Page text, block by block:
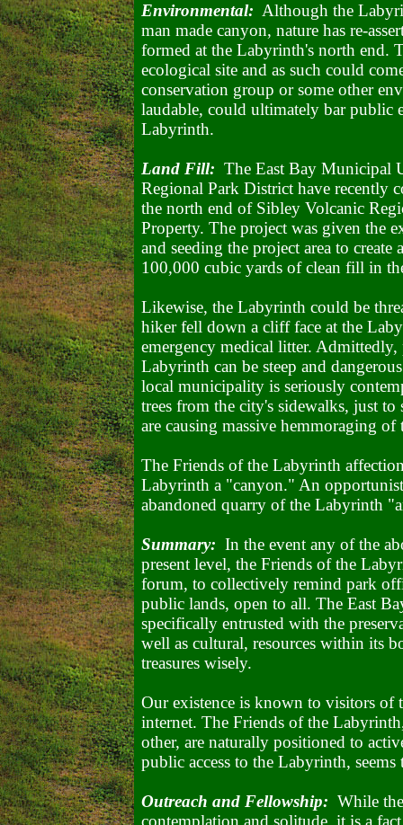
Environmental: Although the
man made canyon, nature has re-
formed at the Labyrinth's north end.
ecological site and as such could
conservation group or some other
laudable, could ultimately bar public
Labyrinth.
Land Fill: The East Bay Municipal
Regional Park District have recently
the north end of Sibley Volcanic
Property. The project was given the
and seeding the project area to
100,000 cubic yards of clean fill in
Likewise, the Labyrinth could be
hiker fell down a cliff face at the
emergency medical litter.
Labyrinth can be steep and
local municipality is seriously
trees from the city's sidewalks, just
are causing massive hemmoraging of
The Friends of the Labyrinth
Labyrinth a "canyon." An
abandoned quarry of the Labyrinth
Summary: In the event any of the
present level, the Friends of the
forum, to collectively remind park
public lands, open to all. The East
specifically entrusted with the
well as cultural, resources within its
treasures wisely.
Our existence is known to visitors of
internet. The Friends of the
other, are naturally positioned to
public access to the Labyrinth, seems
Outreach and Fellowship: While
contemplation and solitude, it is a